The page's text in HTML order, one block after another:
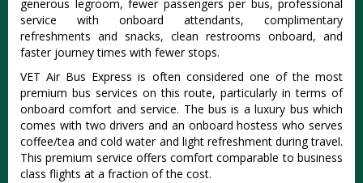
generous legroom, fewer passengers per bus, professional
service with onboard attendants, complimentary
refreshments and snacks, clean restrooms onboard, and
faster journey times with fewer stops.
VET Air Bus Express is often considered one of the most
premium bus services on this route, particularly in terms of
onboard comfort and service. The bus is a luxury bus which
comes with two drivers and an onboard hostess who serves
coffee/tea and cold water and light refreshment during travel.
This premium service offers comfort comparable to business
class flights at a fraction of the cost.